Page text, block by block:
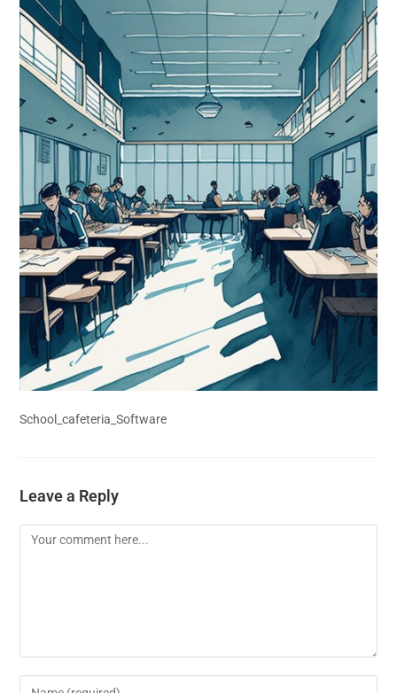
School_cafeteria_Software
Leave a Reply